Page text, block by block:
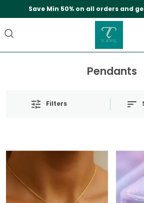
Save Min 50% on all orders and
Pendants
Filters